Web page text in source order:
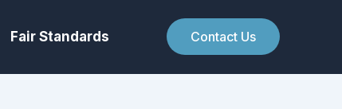
Fair Standards Contact Us